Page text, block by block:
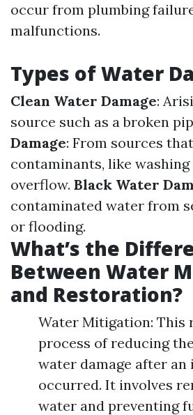
occur from plumbing
malfunctions.
Types of Water
Clean Water Damage:
source such as a broken
Damage: From sources
contaminants, like washing
overflow. Black Water
contaminated water from
or flooding.
What’s the
Between Water
and Restoration?
Water Mitigation: This
process of reducing
water damage after an
occurred. It involves
water and preventing